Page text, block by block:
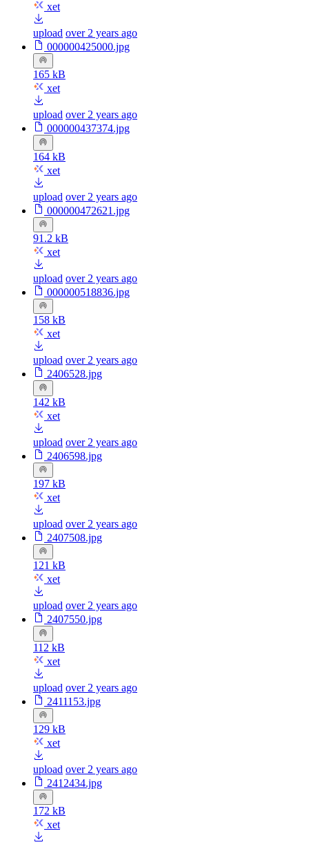
xet
upload over 2 years ago
000000425000.jpg
165 kB
xet
upload over 2 years ago
000000437374.jpg
164 kB
xet
upload over 2 years ago
000000472621.jpg
91.2 kB
xet
upload over 2 years ago
000000518836.jpg
158 kB
xet
upload over 2 years ago
2406528.jpg
142 kB
xet
upload over 2 years ago
2406598.jpg
197 kB
xet
upload over 2 years ago
2407508.jpg
121 kB
xet
upload over 2 years ago
2407550.jpg
112 kB
xet
upload over 2 years ago
2411153.jpg
129 kB
xet
upload over 2 years ago
2412434.jpg
172 kB
xet